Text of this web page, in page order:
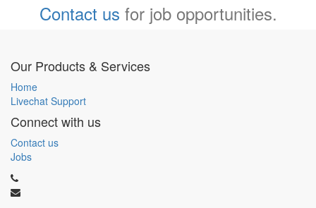
Contact us for job opportunities.
Our Products & Services
Home
Livechat Support
Connect with us
Contact us
Jobs